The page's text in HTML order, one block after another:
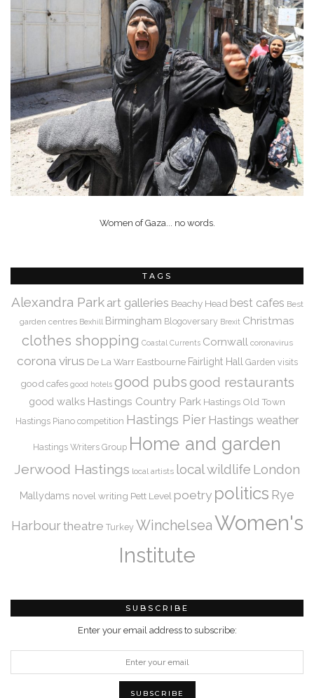
Women of Gaza... no words.
TAGS
Alexandra Park art galleries Beachy Head best cafes Best
garden centres Bexhill Birmingham Blogoversary Brexit Christmas
clothes shopping Coastal Currents Cornwall coronavirus
corona virus De La Warr Eastbourne Fairlight Hall Garden visits
good cafes good hotels good pubs good restaurants
good walks Hastings Country Park Hastings Old Town
Hastings Piano competition Hastings Pier Hastings weather
Hastings Writers Group Home and garden
Jerwood Hastings local artists local wildlife London
Mallydams novel writing Pett Level poetry politics Rye
Harbourtheatre Turkey WinchelseaWomen's
Institute
SUBSCRIBE
Enter your email address to subscribe: